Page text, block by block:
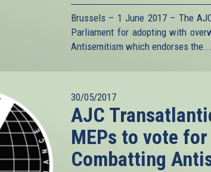
Brussels – 1 June 2017 – The
Parliament for adopting with
Antisemitism which endorses the...
30/05/2017
AJC
MEPs to vote
Combatting